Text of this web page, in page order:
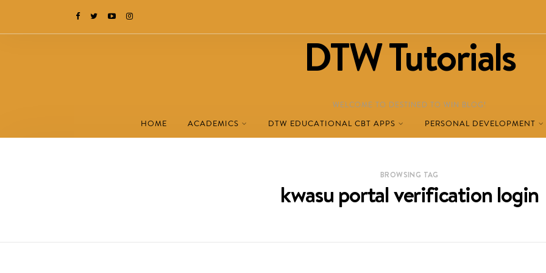
DTW Tutorials
WELCOME TO DESTINED TO WIN BLOG!
HOME ACADEMICS DTW EDUCATIONAL CBT APPS PERSONAL DEVELOPMENT
BROWSING TAG
kwasu portal verification login